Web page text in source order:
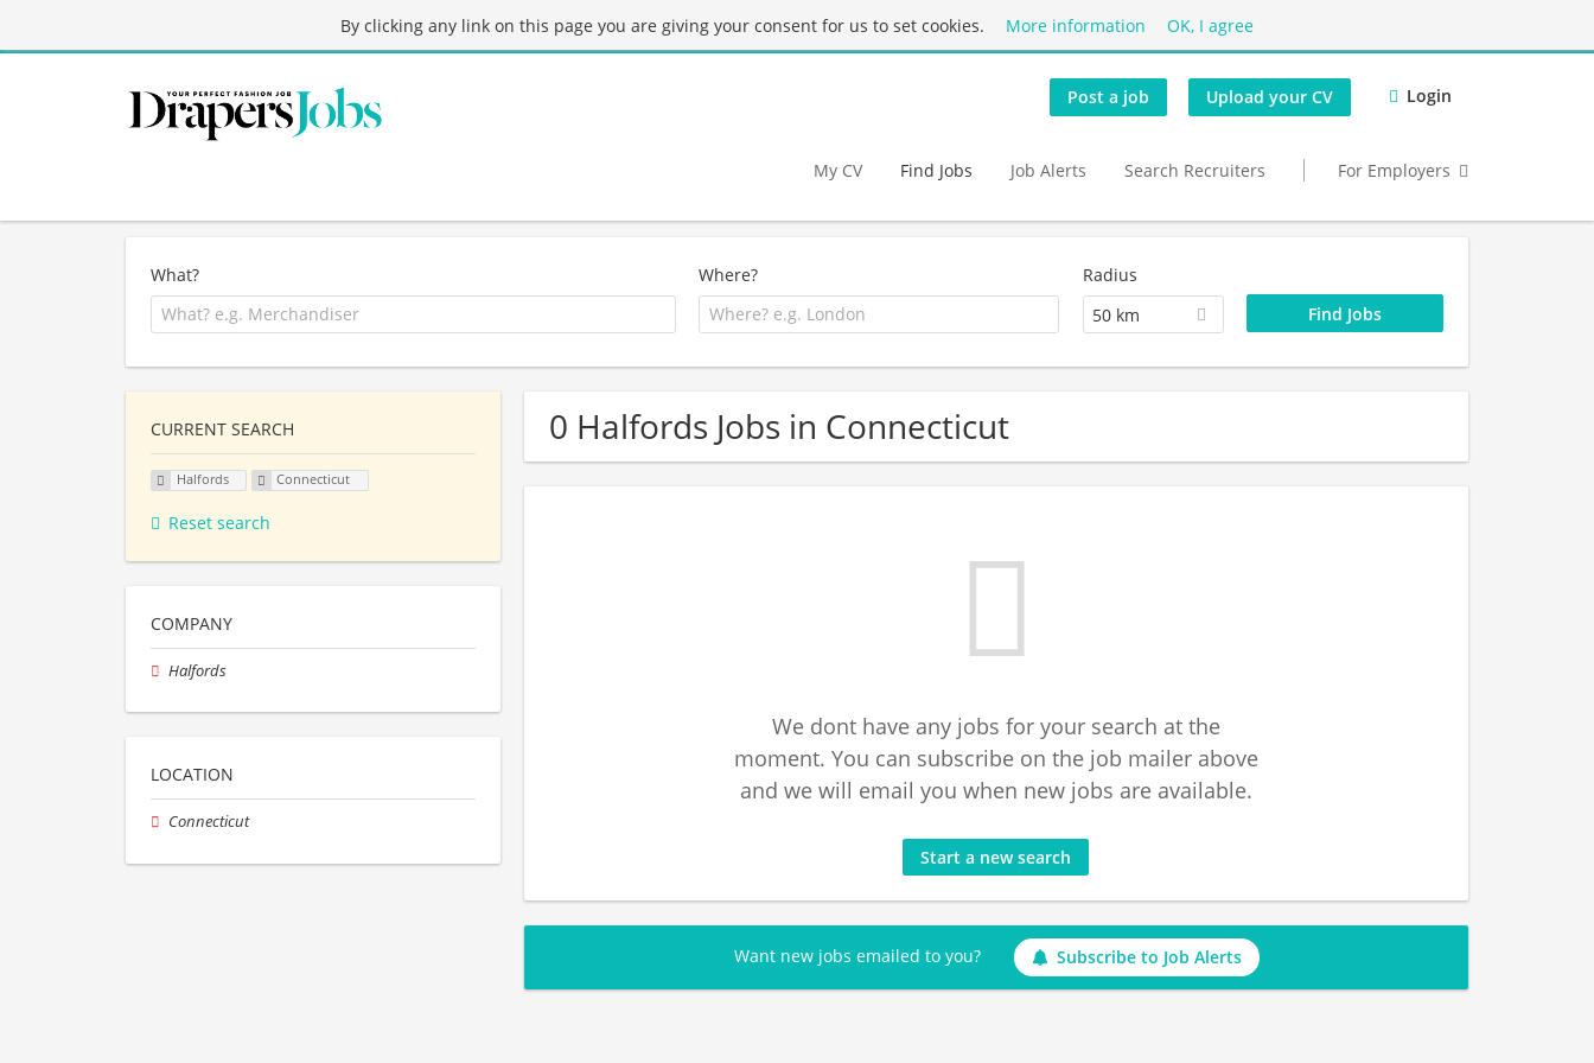
By clicking any link on this page you are giving your consent for us to set cookies. More information OK, I agree
Post a job Upload your CV Login
My CV Find Jobs Job Alerts Search Recruiters For Employers
What? Where?
Radius
50 km
0 Halfords Jobs in Connecticut
We dont have any jobs for your search at the
moment. You can subscribe on the job mailer above
and we will email you when new jobs are available.
Start a new search
Want new jobs emailed to you? Subscribe to Job Alerts
CURRENT SEARCH
Halfords Connecticut
Reset search
COMPANY
Halfords
LOCATION
Connecticut